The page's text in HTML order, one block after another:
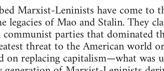
Marxist-Leninists have come to
legacies of Mao and Stalin. They
parties that dominated
threat to the American world
replacing capitalism—what was